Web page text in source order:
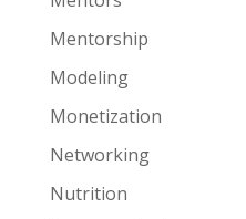
Mentorship
Modeling
Monetization
Networking
Nutrition